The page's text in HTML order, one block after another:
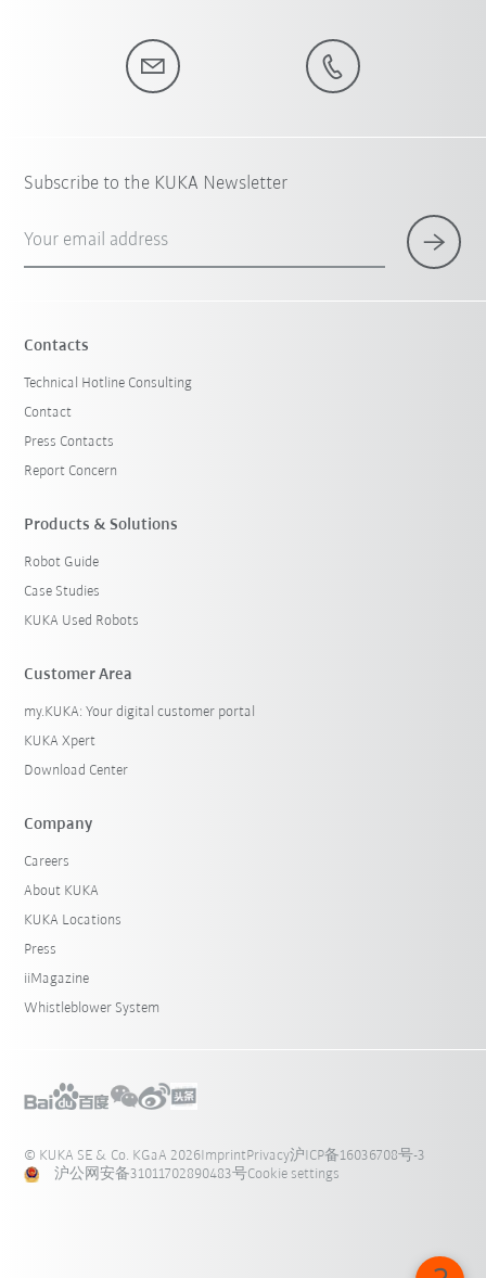
Subscribe to the KUKA Newsletter
Your email address
Contacts
Technical Hotline Consulting
Contact
Press Contacts
Report Concern
Products & Solutions
Robot Guide
Case Studies
KUKA Used Robots
Customer Area
my.KUKA: Your digital customer portal
KUKA Xpert
Download Center
Company
Careers
About KUKA
KUKA Locations
Press
iiMagazine
Whistleblower System
© KUKA SE & Co. KGaA 2026ImprintPrivacy沪ICP备16036708号-3
沪公网安备31011702890483号Cookie settings